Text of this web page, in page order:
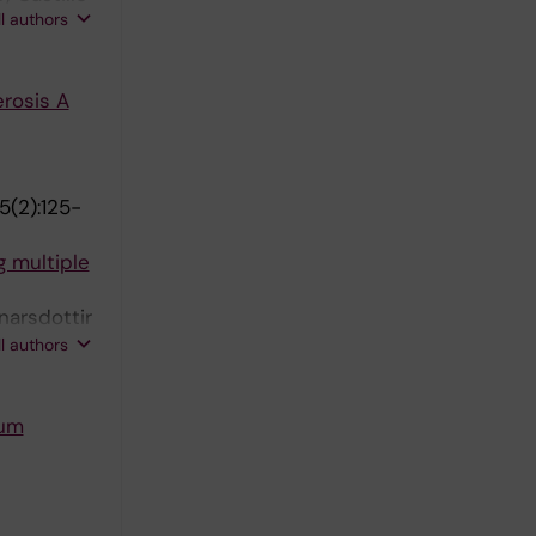
E
authors
A
multiple
F;
authors